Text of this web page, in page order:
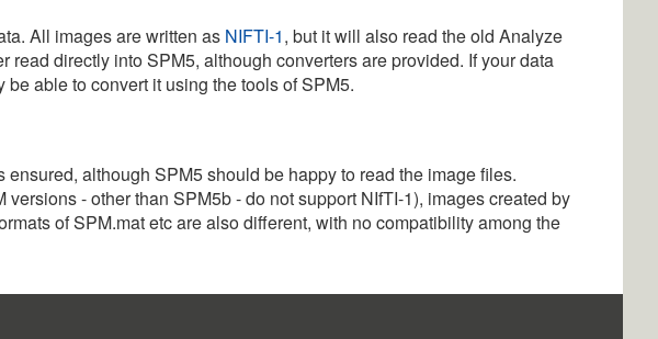
All images are written as NIFTI-1, but it will also read the old Analyze
read directly into SPM5, although converters are provided. If your data
be able to convert it using the tools of SPM5.
although SPM5 should be happy to read the image files.
- other than SPM5b - do not support NIfTI-1), images created by
of SPM.mat etc are also different, with no compatibility among the